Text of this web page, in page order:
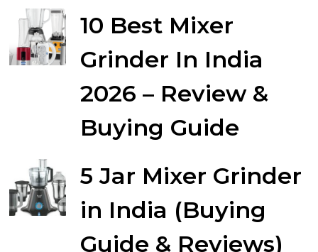
10 Best Mixer
Grinder In India
2026 – Review &
Buying Guide
5 Jar Mixer Grinder
in India (Buying
Guide & Reviews)